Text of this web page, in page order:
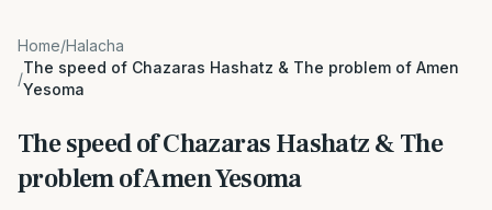
Home/Halacha
/
The speed of Chazaras Hashatz & The problem of Amen
Yesoma
The speed of Chazaras Hashatz & The
problem of Amen Yesoma